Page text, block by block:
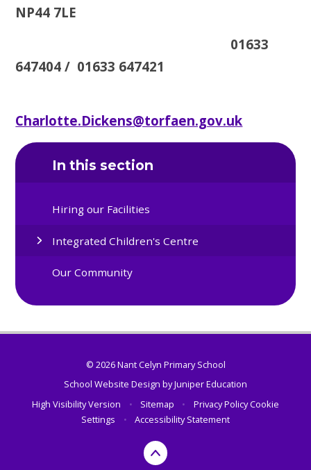
NP44 7LE
01633
647404 / 01633 647421
Charlotte.Dickens@torfaen.gov.uk
In this section
Hiring our Facilities
Integrated Children's Centre
Our Community
© 2026 Nant Celyn Primary School
School Website Design byJuniper Education
High Visibility Version
• Sitemap • Privacy PolicyCookie
Settings
• Accessibility Statement